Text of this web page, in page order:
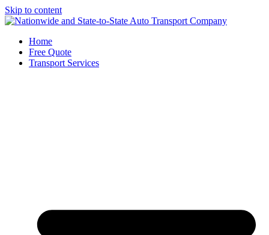
Skip to content
Home
Free Quote
Transport Services